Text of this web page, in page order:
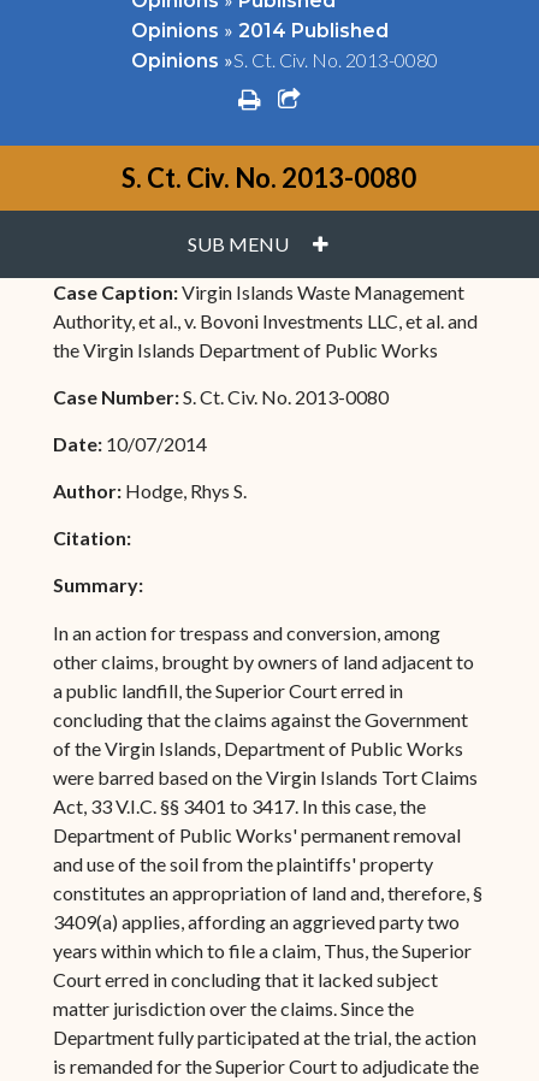
Opinions » 2014 Published
Opinions »S. Ct. Civ. No. 2013-0080
printshare square o
S. Ct. Civ. No. 2013-0080
SUB MENU PLUS
Case Caption:Virgin Islands Waste Management
Authority, et al., v. Bovoni Investments LLC, et al. and
the Virgin Islands Department of Public Works
Case Number:S. Ct. Civ. No. 2013-0080
Date: 10/07/2014
Author: Hodge, Rhys S.
Citation:
Summary:
In an action for trespass and conversion, among
other claims, brought by owners of land adjacent to
a public landfill, the Superior Court erred in
concluding that the claims against the Government
of the Virgin Islands, Department of Public Works
were barred based on the Virgin Islands Tort Claims
Act, 33 V.I.C. §§ 3401 to 3417. In this case, the
Department of Public Works' permanent removal
and use of the soil from the plaintiffs' property
constitutes an appropriation of land and, therefore, §
3409(a) applies, affording an aggrieved party two
years within which to file a claim, Thus, the Superior
Court erred in concluding that it lacked subject
matter jurisdiction over the claims. Since the
Department fully participated at the trial, the action
is remanded for the Superior Court to adjudicate the